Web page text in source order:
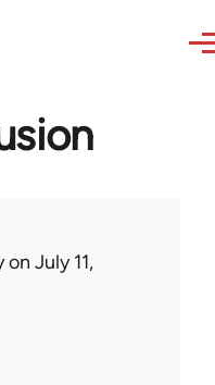
on July 11,